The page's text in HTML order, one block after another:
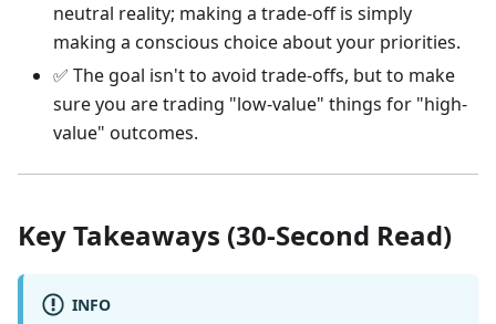
neutral reality; making a trade-off is simply
making a conscious choice about your priorities.
✅ The goal isn't to avoid trade-offs, but to make
sure you are trading "low-value" things for "high-
value" outcomes.
Key Takeaways (30-Second Read)
INFO